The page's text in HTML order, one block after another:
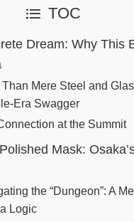
TOC
Dream: Why This
Than Mere Steel and
Era Swagger
at the Summit
Mask:
the “Dungeon”: A
Logic